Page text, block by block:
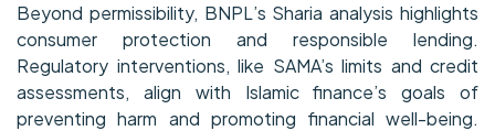
Beyond permissibility, BNPL’s Sharia analysis highlights
consumer protection and responsible lending.
Regulatory interventions, like SAMA’s limits and credit
assessments, align with Islamic finance’s goals of
preventing harm and promoting financial well-being.